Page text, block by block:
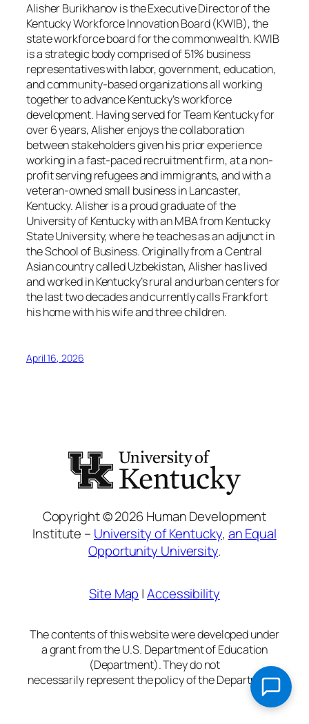
Alisher Burikhanov is the Executive Director of the
Kentucky Workforce Innovation Board (KWIB), the
state workforce board for the commonwealth. KWIB
is a strategic body comprised of 51% business
representatives with labor, government, education,
and community-based organizations all working
together to advance Kentucky’s workforce
development. Having served for Team Kentucky for
over 6 years, Alisher enjoys the collaboration
between stakeholders given his prior experience
working in a fast-paced recruitment firm, at a non-
profit serving refugees and immigrants, and with a
veteran-owned small business in Lancaster,
Kentucky. Alisher is a proud graduate of the
University of Kentucky with an MBA from Kentucky
State University, where he teaches as an adjunct in
the School of Business. Originally from a Central
Asian country called Uzbekistan, Alisher has lived
and worked in Kentucky’s rural and urban centers for
the last two decades and currently calls Frankfort
his home with his wife and three children.
April 16, 2026
Copyright © 2026 Human Development
Institute – University of Kentucky, an Equal
Opportunity University.
Site Map |Accessibility
The contents of this website were developed under
a grant from the U.S. Department of Education
(Department). They do not
necessarily represent the policy of the Department.